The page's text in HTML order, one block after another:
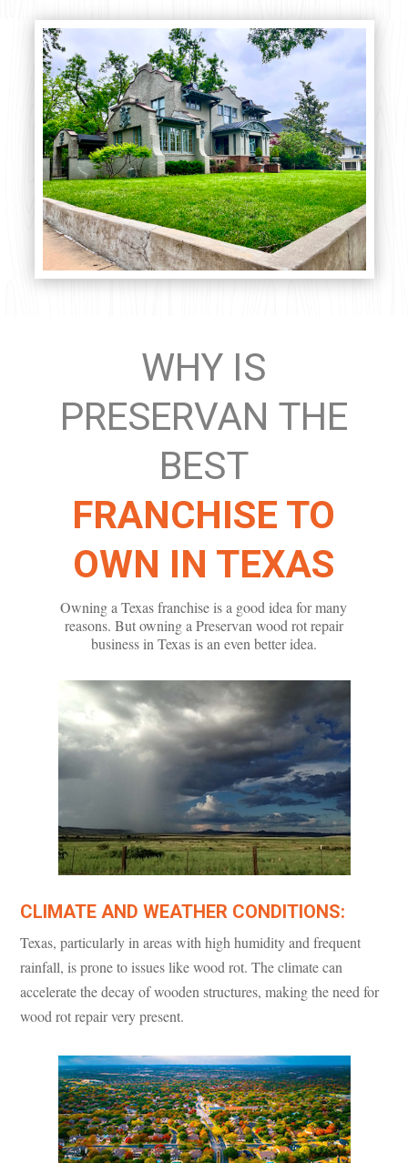
WHY IS
PRESERVAN THE
BEST
FRANCHISE TO
OWN IN TEXAS
Owning a Texas franchise is a good idea for many
reasons. But owning a Preservan wood rot repair
business in Texas is an even better idea.
CLIMATE AND WEATHER CONDITIONS:
Texas, particularly in areas with high humidity and frequent
rainfall, is prone to issues like wood rot. The climate can
accelerate the decay of wooden structures, making the need for
wood rot repair very present.